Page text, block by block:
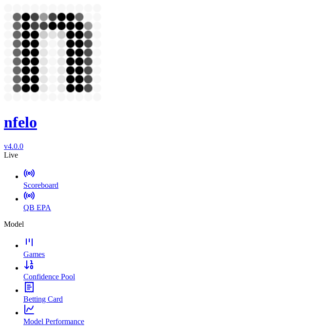
nfelo
v4.0.0
Live
Scoreboard
QB EPA
Model
Games
Confidence Pool
Betting Card
Model Performance